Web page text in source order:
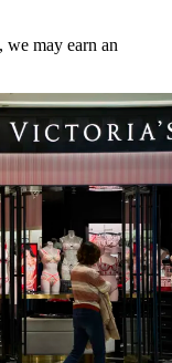
we may earn an